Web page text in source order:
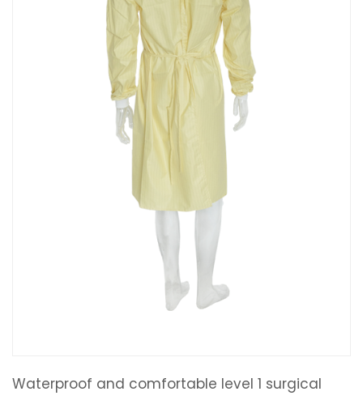
Waterproof and comfortable level 1 surgical